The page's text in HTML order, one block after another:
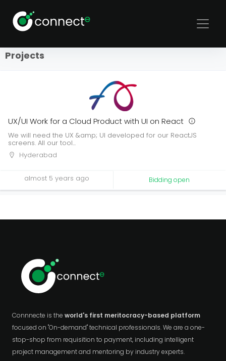
Sort
Projects
UX/UI Work for a Cloud Product with UI on React
We will need the UX &amp; UI developed for our ReactJS
screens. All our tool...
Hyderabad
Bidding open
almost 5 years ago
Connnecte is the world's first meritocracy-based platform
focused on "On-demand" technical professionals. We are a one-
stop-shop from requisition to payment, including intelligent
project management and mentoring by industry experts.